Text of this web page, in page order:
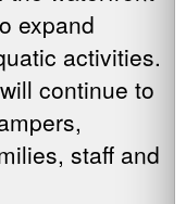
expand
activities.
continue to
staff and